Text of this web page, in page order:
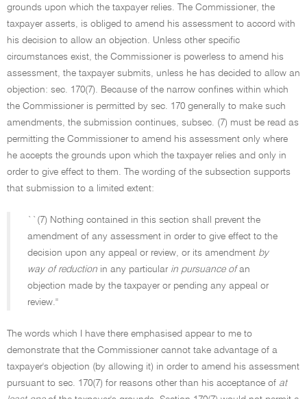
grounds upon which the taxpayer relies. The Commissioner, the
taxpayer asserts, is obliged to amend his assessment to accord with
his decision to allow an objection. Unless other specific
circumstances exist, the Commissioner is powerless to amend his
assessment, the taxpayer submits, unless he has decided to allow an
objection: sec. 170(7). Because of the narrow confines within which
the Commissioner is permitted by sec. 170 generally to make such
amendments, the submission continues, subsec. (7) must be read as
permitting the Commissioner to amend his assessment only where
he accepts the grounds upon which the taxpayer relies and only in
order to give effect to them. The wording of the subsection supports
that submission to a limited extent:
``(7) Nothing contained in this section shall prevent the
amendment of any assessment in order to give effect to the
decision upon any appeal or review, or its amendment by
way of reduction in any particular in pursuance ofan
objection made by the taxpayer or pending any appeal or
review.''
The words which I have there emphasised appear to me to
demonstrate that the Commissioner cannot take advantage of a
taxpayer's objection (by allowing it) in order to amend his assessment
pursuant to sec. 170(7) for reasons other than his acceptance of at